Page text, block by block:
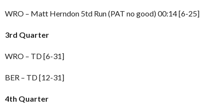
WRO – Matt Herndon 5td Run (PAT no good) 00:14 [6-25]
3rd Quarter
WRO – TD [6-31]
BER – TD [12-31]
4th Quarter